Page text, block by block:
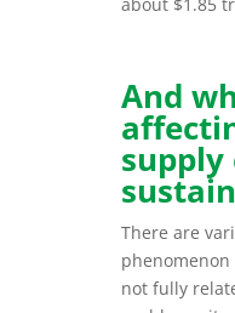
And
supply
There are
not fully